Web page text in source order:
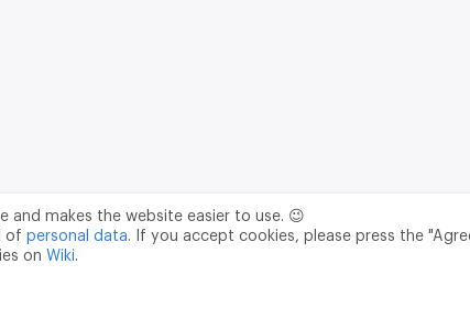
and makes the website easier to use. 😉
of personal data. If you accept cookies, please press the
on Wiki.